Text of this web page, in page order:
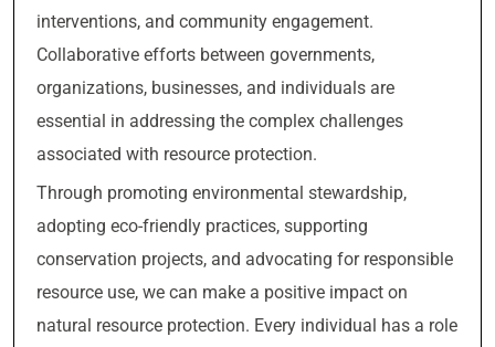
interventions, and community engagement.
Collaborative efforts between governments,
organizations, businesses, and individuals are
essential in addressing the complex challenges
associated with resource protection.
Through promoting environmental stewardship,
adopting eco-friendly practices, supporting
conservation projects, and advocating for responsible
resource use, we can make a positive impact on
natural resource protection. Every individual has a role